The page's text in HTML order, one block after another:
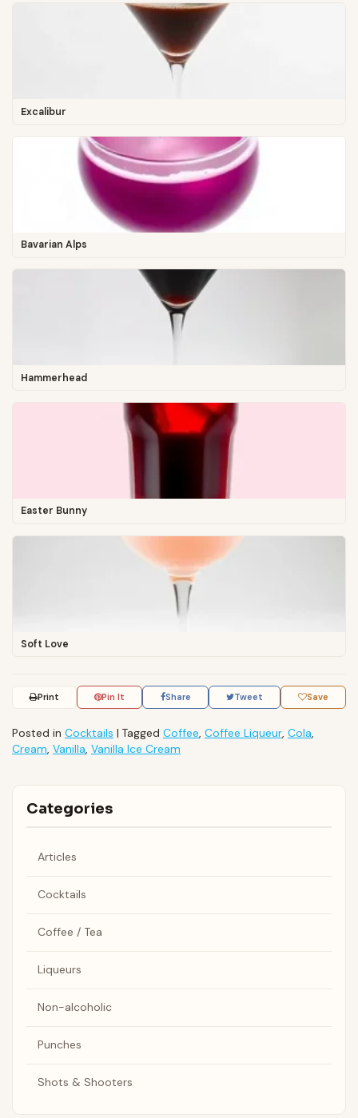
Excalibur
Bavarian Alps
Hammerhead
Easter Bunny
Soft Love
Print Pin It Share Tweet Save
Posted in Cocktails | Tagged Coffee, Coffee Liqueur, Cola,
Cream, Vanilla, Vanilla Ice Cream
Categories
Articles
Cocktails
Coffee / Tea
Liqueurs
Non-alcoholic
Punches
Shots & Shooters